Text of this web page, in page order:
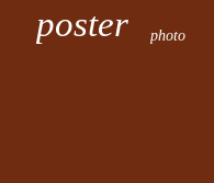
poster
photo